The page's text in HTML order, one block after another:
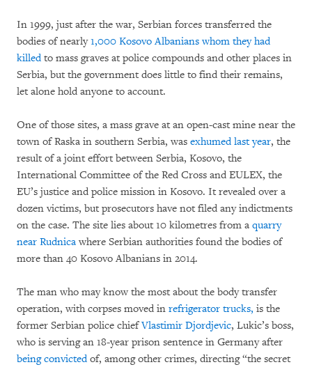
In 1999, just after the war, Serbian forces transferred the
bodies of nearly1,000 Kosovo Albanians whom they had
killedto mass graves at police compounds and other places in
Serbia, but the government does little to find their remains,
let alone hold anyone to account.
One of those sites, a mass grave at an open-cast mine near the
town of Raska in southern Serbia, was exhumed last year, the
result of a joint effort between Serbia, Kosovo, the
International Committee of the Red Cross and EULEX, the
EU’s justice and police mission in Kosovo. It revealed over a
dozen victims, but prosecutors have not filed any indictments
on the case. The site lies about 10 kilometres from a quarry
near Rudnica where Serbian authorities found the bodies of
more than 40 Kosovo Albanians in 2014.
The man who may know the most about the body transfer
operation, with corpses moved in refrigerator trucks, is the
former Serbian police chiefVlastimir Djordjevic, Lukic’s boss,
who is serving an 18-year prison sentence in Germany after
being convictedof, among other crimes, directing “the secret